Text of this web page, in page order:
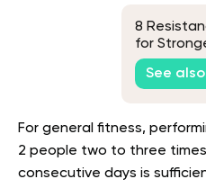
8
for
See also
For general fitness,
2 people two to three
consecutive days is